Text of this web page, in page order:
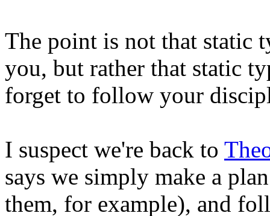
The point is not that
you, but rather that static
forget to follow your
I suspect we're back to
says we simply make a
them, for example), and